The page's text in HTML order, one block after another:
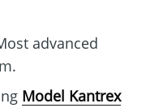
advanced
Model Kantrex